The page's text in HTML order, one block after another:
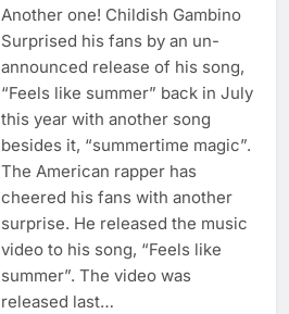
Another one! Childish Gambino
Surprised his fans by an un-
announced release of his song,
“Feels like summer” back in July
this year with another song
besides it, “summertime magic”.
The American rapper has
cheered his fans with another
surprise. He released the music
video to his song, “Feels like
summer”. The video was
released last…